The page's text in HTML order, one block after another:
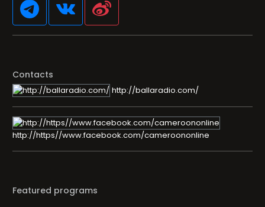
Contacts
http://ballaradio.com/
http://https//www.facebook.com/cameroononline
Featured programs